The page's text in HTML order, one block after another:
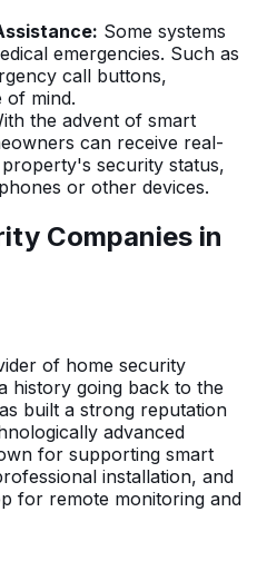
Some systems
emergencies. Such as
call buttons,
of mind.
the advent of smart
can receive real-
security status,
or other devices.
Companies in
of home security
history going back to the
built a strong reputation
advanced
for supporting smart
installation, and
for remote monitoring and